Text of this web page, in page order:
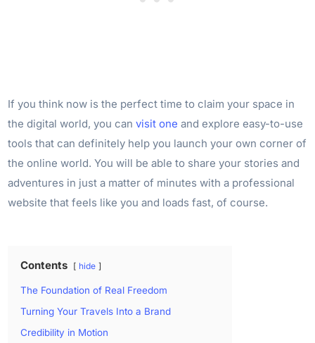
If you think now is the perfect time to claim your space in
the digital world, you canvisit one and explore easy-to-use
tools that can definitely help you launch your own corner of
the online world. You will be able to share your stories and
adventures in just a matter of minutes with a professional
website that feels like you and loads fast, of course.
Contents hide
The Foundation of Real Freedom
Turning Your Travels Into a Brand
Credibility in Motion